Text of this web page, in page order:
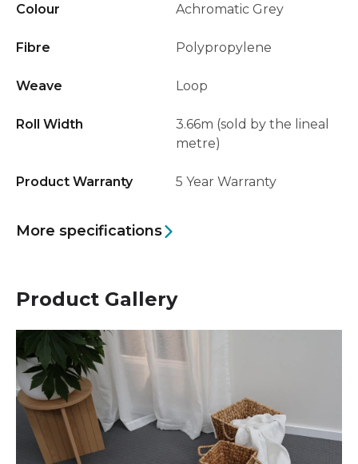
Colour Achromatic Grey
Fibre Polypropylene
Weave Loop
Roll Width
3.66m (sold by the lineal
metre)
Product Warranty 5 Year Warranty
More specifications
Product Gallery